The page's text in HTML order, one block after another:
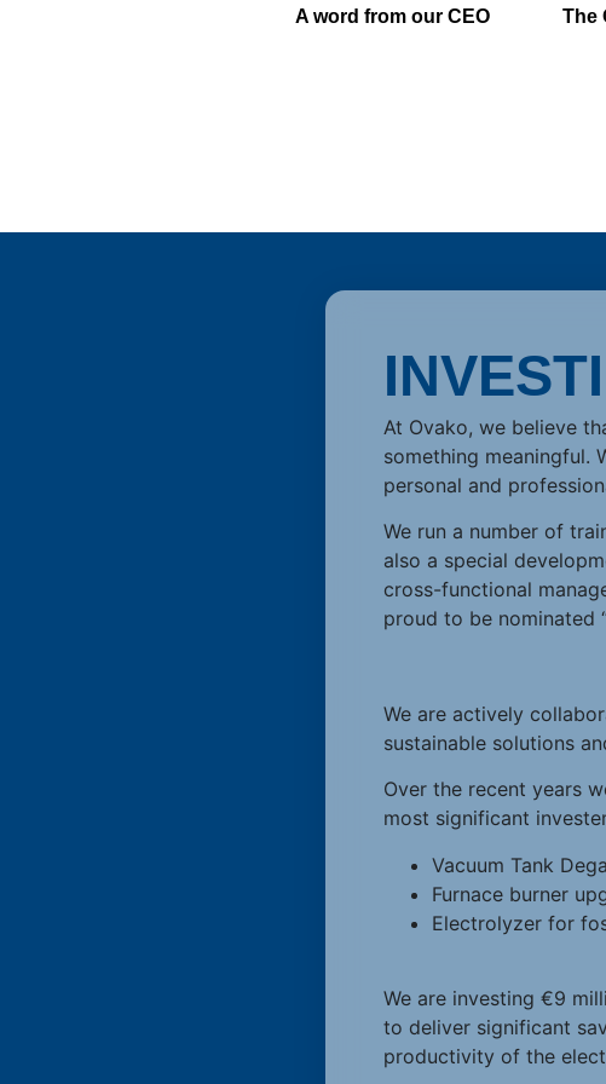
A word from our CEO The
At Ovako, we believe
something meaningful.
personal and
We run a number of
also a special
cross-functional
proud to be nominated
We are actively
sustainable solutions
Over the recent years
most significant
Vacuum Tank
Furnace burner
Electrolyzer for
We are investing €9
to deliver significant
productivity of the